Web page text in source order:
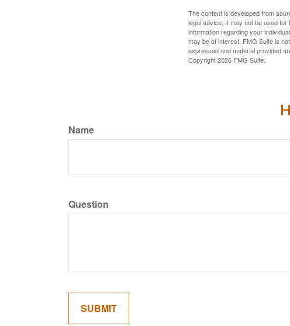
The content is developed from
legal advice. It may not be used
information regarding your
may be of interest. FMG Suite is
expressed and material provided
Copyright2026 FMG Suite.
Name
Question